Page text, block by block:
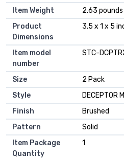
Item Weight
‎2.63 pounds
Product
Dimensions
‎3.5 x 1 x 5
Item model
number
‎STC-
Size
‎2 Pack
Style
‎DECEPTOR
Finish
‎Brushed
Pattern
‎Solid
Item Package
Quantity
‎1